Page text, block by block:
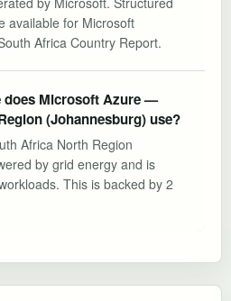
available for Microsoft
Africa Country Report.
does Microsoft Azure —
(Johannesburg) use?
Africa North Region
by grid energy and is
This is backed by 2